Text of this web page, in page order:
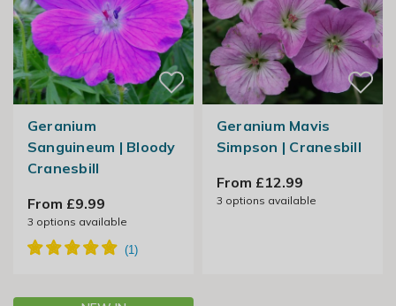
Geranium
Sanguineum | Bloody
Cranesbill
From £9.99
3 options available
Geranium Mavis
Simpson | Cranesbill
From £12.99
3 options available